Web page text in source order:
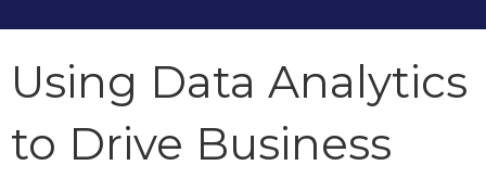
Using Data Analytics
to Drive Business